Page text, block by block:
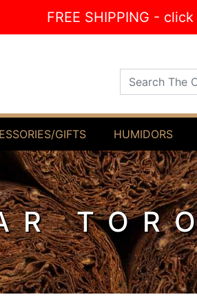
FREE SHIPPING -
Search The
GIFTS HUMIDORS